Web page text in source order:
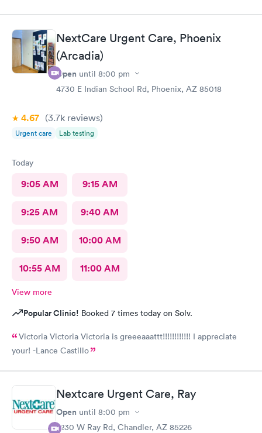
NextCare Urgent Care, Phoenix
(Arcadia)
Open until 8:00 pm
4730 E Indian School Rd, Phoenix, AZ 85018
4.67 (3.7k reviews)
Urgent care Lab testing
Today
9:05 AM 9:15 AM
9:25 AM 9:40 AM
9:50 AM 10:00 AM
10:55 AM 11:00 AM
View more
Popular Clinic! Booked 7 times today on Solv.
Victoria Victoria Victoria is greeeaaattt!!!!!!!!!!!! I appreciate
your! -Lance Castillo
Nextcare Urgent Care, Ray
Open until 8:00 pm
7230 W Ray Rd, Chandler, AZ 85226